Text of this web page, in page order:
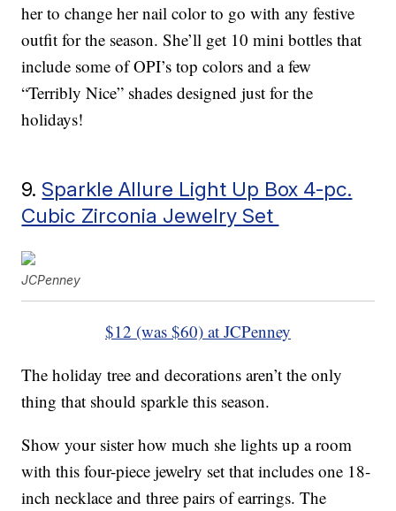
her to change her nail color to go with any festive
outfit for the season. She’ll get 10 mini bottles that
include some of OPI’s top colors and a few
“Terribly Nice” shades designed just for the
holidays!
9. Sparkle Allure Light Up Box 4-pc.
Cubic Zirconia Jewelry Set
JCPenney
$12 (was $60) at JCPenney
The holiday tree and decorations aren’t the only
thing that should sparkle this season.
Show your sister how much she lights up a room
with this four-piece jewelry set that includes one 18-
inch necklace and three pairs of earrings. The